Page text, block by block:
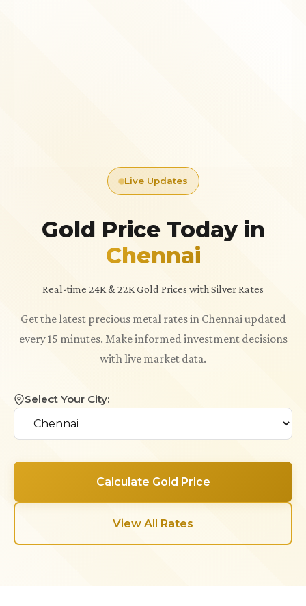
Live Updates
Gold Price Today in
Chennai
Real-time 24K & 22K Gold Prices with Silver Rates
Get the latest precious metal rates in Chennai updated
every 15 minutes. Make informed investment decisions
with live market data.
Select Your City:
Calculate Gold Price
View All Rates